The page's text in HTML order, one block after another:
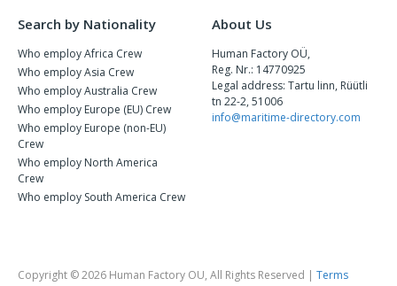
Search by Nationality
Who employ Africa Crew
Who employ Asia Crew
Who employ Australia Crew
Who employ Europe (EU) Crew
Who employ Europe (non-EU)
Crew
Who employ North America
Crew
Who employ South America Crew
About Us
Human Factory OÜ,
Reg. Nr.: 14770925
Legal address: Tartu linn, Rüütli
tn 22-2, 51006
info@maritime-directory.com
Copyright © 2026 Human Factory OU, All Rights Reserved | Terms